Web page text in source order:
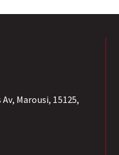
Marousi, 15125,